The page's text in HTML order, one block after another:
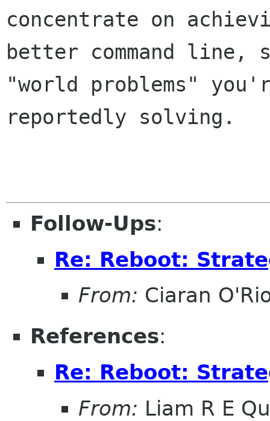
concentrate on
better command
"world problems"
reportedly solving.
Follow-Ups:
Re: Reboot:
From: Ciaran
References:
Re: Reboot:
From: Liam R E